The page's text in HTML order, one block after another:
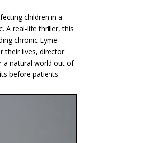
children in a
A real-life thriller, this
chronic Lyme
their lives, director
a natural world out of
before patients.